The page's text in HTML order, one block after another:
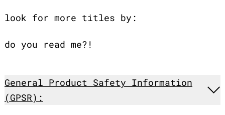
look for more titles by:
do you read me?!
General Product Safety Information
(GPSR):